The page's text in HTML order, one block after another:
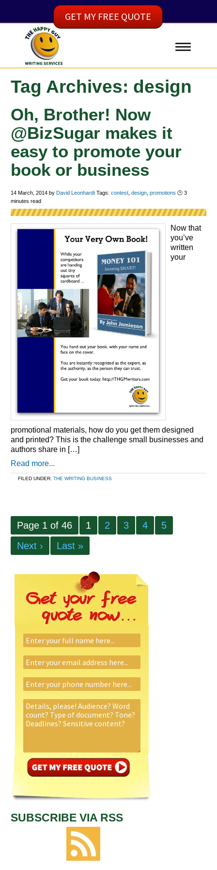
Tag Archives: design
Oh, Brother! Now
@BizSugar makes it
easy to promote your
book or business
14 March, 2014 byDavid Leonhardt Tags:contest ,design ,promotions 🕑3
minutes read
Now that
you’ve
written
your
promotional materials, how do you get them designed
and printed? This is the challenge small businesses and
authors share in […]
Read more...
FILED UNDER:THE WRITING BUSINESS
Page 1 of 46 1 2 3 4
5
Next ›
Last »
GET MY FREE QUOTE
SUBSCRIBE VIA RSS